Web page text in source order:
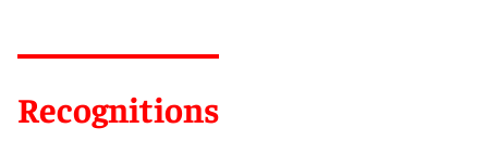
Recognitions